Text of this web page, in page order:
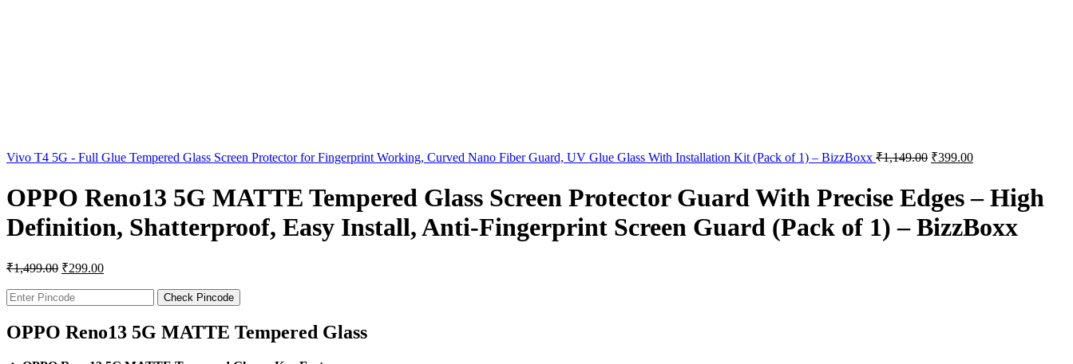
Vivo T4 5G - Full Glue Tempered Glass Screen Protector for Fingerprint Working, Curved Nano Fiber Guard, UV Glue Glass With Installation Kit (Pack of 1) – BizzBoxx ₹1,149.00 ₹399.00
OPPO Reno13 5G MATTE Tempered Glass Screen Protector Guard With Precise Edges – High
Definition, Shatterproof, Easy Install, Anti-Fingerprint Screen Guard (Pack of 1) – BizzBoxx
₹1,499.00 ₹299.00
Check Pincode
OPPO Reno13 5G MATTE Tempered Glass